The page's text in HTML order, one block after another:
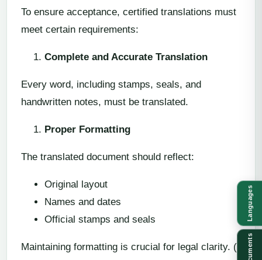
To ensure acceptance, certified translations must
meet certain requirements:
Complete and Accurate Translation
Every word, including stamps, seals, and
handwritten notes, must be translated.
Proper Formatting
The translated document should reflect:
Original layout
Names and dates
Official stamps and seals
Maintaining formatting is crucial for legal clarity. ()
Languages
Documents